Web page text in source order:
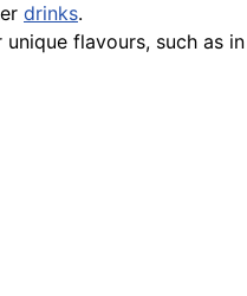
drinks.
flavours, such as in